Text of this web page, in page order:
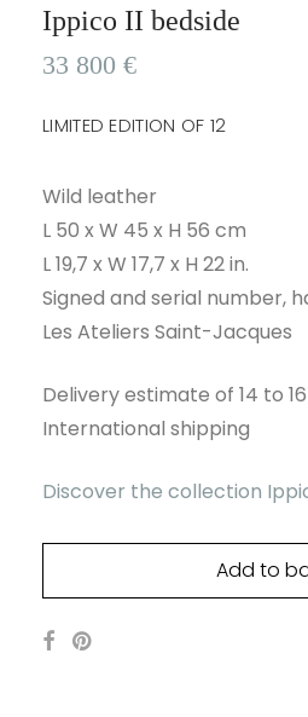
Ippico II bedside
33 800 €
LIMITED EDITION OF 12
Wild leather
L 50 x W 45 x H 56 cm
L 19,7 x W 17,7 x H 22 in.
Signed and serial number,
Les Ateliers Saint-Jacques
Delivery estimate of 14 to
International shipping
Discover the collection
Add to